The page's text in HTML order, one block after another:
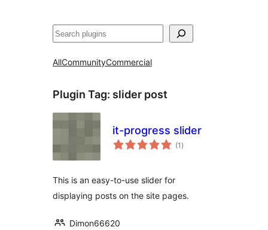
Binciko
AllCommunityCommercial
Plugin Tag: slider post
it-progress slider
(1 total
ratings
)
This is an easy-to-use slider for
displaying posts on the site pages.
Dimon66620